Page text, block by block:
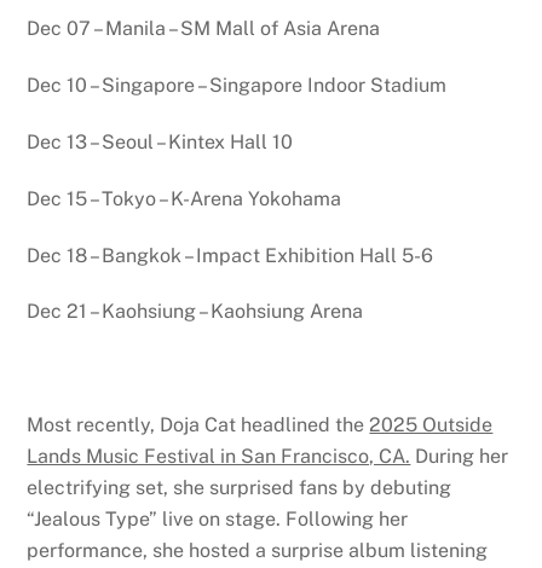
Dec 07 – Manila – SM Mall of Asia Arena
Dec 10 – Singapore – Singapore Indoor Stadium
Dec 13 – Seoul – Kintex Hall 10
Dec 15 – Tokyo – K-Arena Yokohama
Dec 18 – Bangkok – Impact Exhibition Hall 5-6
Dec 21 – Kaohsiung – Kaohsiung Arena
Most recently, Doja Cat headlined the2025 Outside
Lands Music Festival in San Francisco, CA. During her
electrifying set, she surprised fans by debuting
“Jealous Type” live on stage. Following her
performance, she hosted a surprise album listening